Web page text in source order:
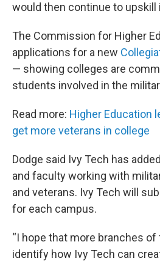
would then continue to upskill
The Commission for Higher
applications for a new
— showing colleges are
students involved in the
Read more: Higher Education
get more veterans in college
Dodge said Ivy Tech has
and faculty working with
and veterans. Ivy Tech will
for each campus.
“I hope that more branches of
identify how Ivy Tech can